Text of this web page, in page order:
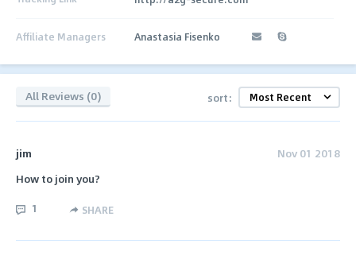
Affiliate Managers Anastasia Fisenko
All Reviews (0) sort:
jim
Nov 01 2018
How to join you?
1 SHARE